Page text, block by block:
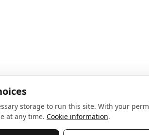
noise, no spam.
Sign up